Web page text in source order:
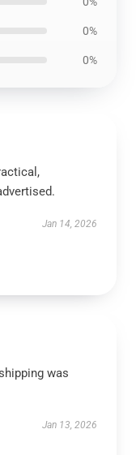
0%
0%
Jan 14, 2026
was
Jan 13, 2026